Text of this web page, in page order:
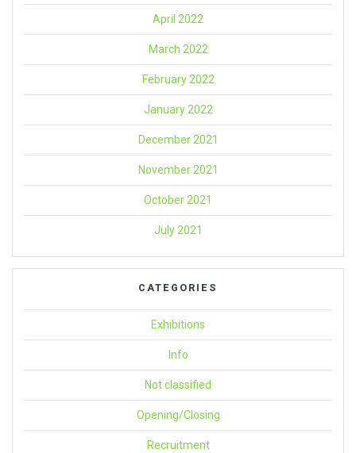
April 2022
March 2022
February 2022
January 2022
December 2021
November 2021
October 2021
July 2021
CATEGORIES
Exhibitions
Info
Not classified
Opening/Closing
Recruitment